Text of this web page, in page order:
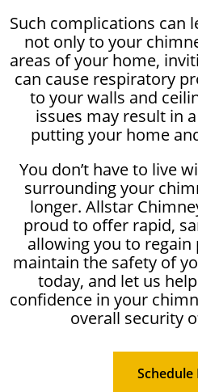
Such complications can
not only to your
areas of your home,
can cause respiratory
to your walls and
issues may result in
putting your home
You don’t have to live
surrounding your
longer. Allstar
proud to offer rapid,
allowing you to regain
maintain the safety of
today, and let us
confidence in your
overall security
Schedule